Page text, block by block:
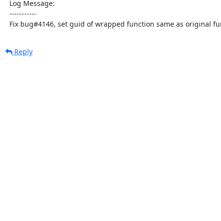
Fix bug#4146, set guid of wrapped function same as original
Reply